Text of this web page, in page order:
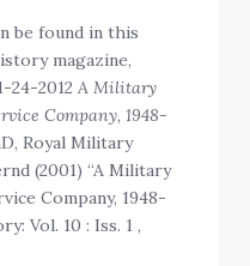
be found in this
magazine,
24-2012A Military
Company, 1948-
Royal Military
(2001) “A Military
Company, 1948-
Vol. 10 : Iss. 1 ,